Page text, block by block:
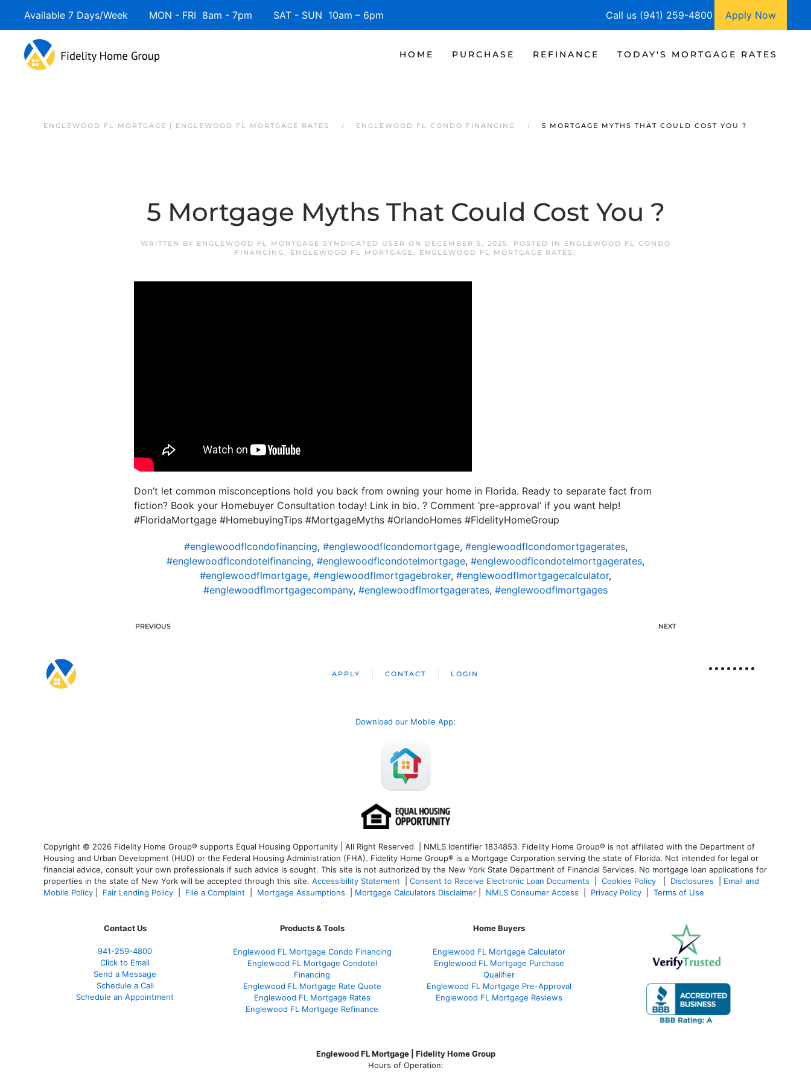
Available 7 Days/Week MON - FRI 8am - 7pm SAT - SUN 10am – 6pm Call us (941) 259-4800 Apply Now
HOME PURCHASE REFINANCE TODAY'S MORTGAGE RATES
ENGLEWOOD FL MORTGAGE | ENGLEWOOD FL MORTGAGE RATES ENGLEWOOD FL CONDO FINANCING 5 MORTGAGE MYTHS THAT COULD COST YOU ?
5 Mortgage Myths That Could Cost You ?
WRITTEN BY ENGLEWOOD FL MORTGAGE SYNDICATED USER ON DECEMBER 5, 2025. POSTED IN
ENGLEWOOD FL CONDO
FINANCING, ENGLEWOOD FL MORTGAGE, ENGLEWOOD FL MORTGAGE RATES .
Don’t let common misconceptions hold you back from owning your home in Florida. Ready to separate fact from
fiction? Book your Homebuyer Consultation today! Link in bio. ? Comment ‘pre-approval’ if you want help!
#FloridaMortgage #HomebuyingTips #MortgageMyths #OrlandoHomes #FidelityHomeGroup
#englewoodflcondofinancing, #englewoodflcondomortgage, #englewoodflcondomortgagerates,
#englewoodflcondotelfinancing, #englewoodflcondotelmortgage, #englewoodflcondotelmortgagerates,
#englewoodflmortgage, #englewoodflmortgagebroker, #englewoodflmortgagecalculator,
#englewoodflmortgagecompany, #englewoodflmortgagerates, #englewoodflmortgages
PREVIOUS NEXT
APPLY CONTACT LOGIN
Download our Mobile App:
Copyright © 2026 Fidelity Home Group® supports Equal Housing Opportunity | All Right Reserved | NMLS Identifier 1834853. Fidelity Home Group® is not affiliated with the Department of
Housing and Urban Development (HUD) or the Federal Housing Administration (FHA). Fidelity Home Group® is a Mortgage Corporation serving the state of Florida. Not intended for legal or
financial advice, consult your own professionals if such advice is sought. This site is not authorized by the New York State Department of Financial Services. No mortgage loan applications for
properties in the state of New York will be accepted through this site. Accessibility Statement Consent to Receive Electronic Loan Documents Cookies Policy Disclosures
Email and
Mobile Policy
Fair Lending Policy File a Complaint Mortgage Assumptions Mortgage Calculators Disclaimer NMLS Consumer Access Privacy Policy Terms of Use
Contact Us
941-259-4800
Click to Email
Send a Message
Schedule a Call
Schedule an Appointment
Products & Tools
Englewood FL Mortgage Condo Financing
Englewood FL Mortgage Condotel
Financing
Englewood FL Mortgage Rate Quote
Englewood FL Mortgage Rates
Englewood FL Mortgage Refinance
Home Buyers
Englewood FL Mortgage Calculator
Englewood FL Mortgage Purchase
Qualifier
Englewood FL Mortgage Pre-Approval
Englewood FL Mortgage Reviews
Englewood FL Mortgage | Fidelity Home Group
Hours of Operation: